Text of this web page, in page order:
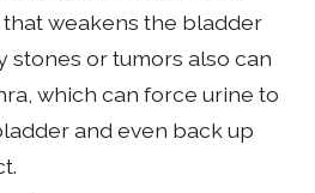
weakens the bladder
stones or tumors also can
which can force urine to
and even back up